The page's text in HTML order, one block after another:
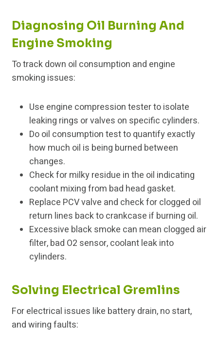
Diagnosing Oil Burning And
Engine Smoking
To track down oil consumption and engine
smoking issues:
Use engine compression tester to isolate
leaking rings or valves on specific cylinders.
Do oil consumption test to quantify exactly
how much oil is being burned between
changes.
Check for milky residue in the oil indicating
coolant mixing from bad head gasket.
Replace PCV valve and check for clogged oil
return lines back to crankcase if burning oil.
Excessive black smoke can mean clogged air
filter, bad O2 sensor, coolant leak into
cylinders.
Solving Electrical Gremlins
For electrical issues like battery drain, no start,
and wiring faults: